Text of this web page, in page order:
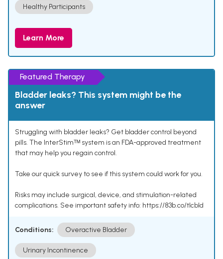
Healthy Participants
Learn More
Featured Therapy
Bladder leaks? This system might be the
answer
Struggling with bladder leaks? Get bladder control beyond
pills. The InterStimᵀᴹ system is an FDA-approved treatment
that may help you regain control.
Take our quick survey to see if this system could work for you.
Risks may include surgical, device, and stimulation-related
complications. See important safety info: https://83b.co/tlcbld
Conditions: Overactive Bladder
Urinary Incontinence